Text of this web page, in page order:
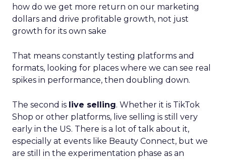
how do we get more return on our marketing
dollars and drive profitable growth, not just
growth for its own sake
That means constantly testing platforms and
formats, looking for places where we can see real
spikes in performance, then doubling down.
The second is live selling. Whether it is TikTok
Shop or other platforms, live selling is still very
early in the US. There is a lot of talk about it,
especially at events like Beauty Connect, but we
are still in the experimentation phase as an